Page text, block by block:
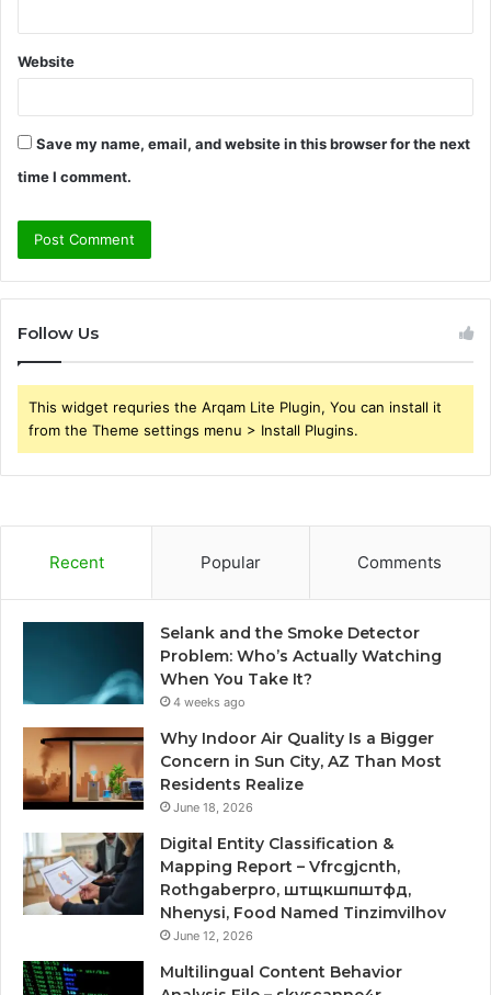
Website
Save my name, email, and website in this browser for the next
time I comment.
Follow Us
This widget requries the Arqam Lite Plugin, You can install it
from the Theme settings menu > Install Plugins.
Recent Popular Comments
Selank and the Smoke Detector
Problem: Who’s Actually Watching
When You Take It?
4 weeks ago
Why Indoor Air Quality Is a Bigger
Concern in Sun City, AZ Than Most
Residents Realize
June 18, 2026
Digital Entity Classification &
Mapping Report – Vfrcgjcnth,
Rothgaberpro, штщкшпштфд,
Nhenysi, Food Named Tinzimvilhov
June 12, 2026
Multilingual Content Behavior